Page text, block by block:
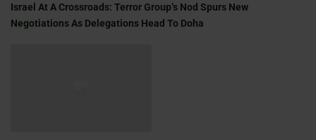
Israel At A Crossroads: Terror Group’s Nod Spurs New
Negotiations As Delegations Head To Doha